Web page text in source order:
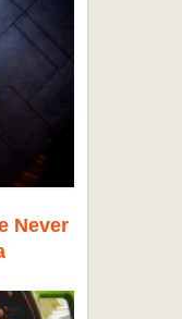
Never